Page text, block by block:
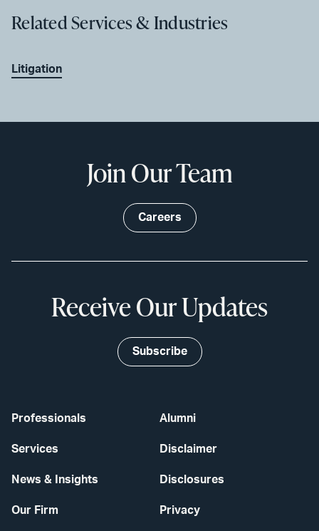
Related Services & Industries
Litigation
Professionals
Services
News & Insights
Our Firm
Alumni
Disclaimer
Disclosures
Privacy
Join Our Team
Careers
Receive Our Updates
Subscribe